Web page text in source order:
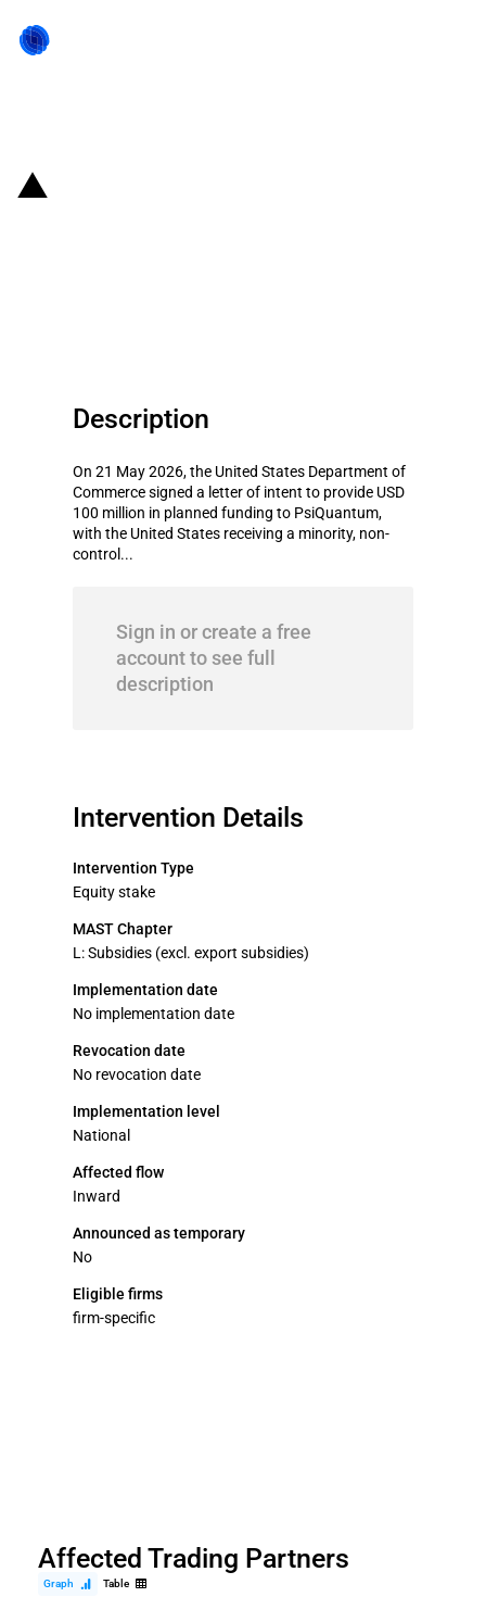
Description
On 21 May 2026, the United States Department of
Commerce signed a letter of intent to provide USD
100 million in planned funding to PsiQuantum,
with the United States receiving a minority, non-
control...
Sign in or create a free
account to see full
description
Intervention Details
Intervention Type
Equity stake
MAST Chapter
L: Subsidies (excl. export subsidies)
Implementation date
No implementation date
Revocation date
No revocation date
Implementation level
National
Affected flow
Inward
Announced as temporary
No
Eligible firms
firm-specific
Affected Trading Partners
Graph Table